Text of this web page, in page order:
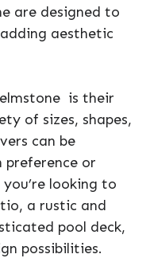
are designed to
aesthetic
is their
of sizes, shapes,
can be
preference or
looking to
a rustic and
pool deck,
possibilities.